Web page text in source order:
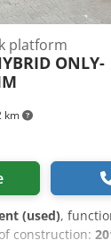
km
platform
ONLY-
(used),
construction: